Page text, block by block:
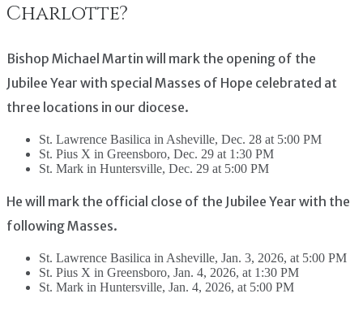
Charlotte?
Bishop Michael Martin will mark the opening of the
Jubilee Year with special Masses of Hope celebrated at
three locations in our diocese.
St. Lawrence Basilica in Asheville, Dec. 28 at 5:00 PM
St. Pius X in Greensboro, Dec. 29 at 1:30 PM
St. Mark in Huntersville, Dec. 29 at 5:00 PM
He will mark the official close of the Jubilee Year with the
following Masses.
St. Lawrence Basilica in Asheville, Jan. 3, 2026, at 5:00 PM
St. Pius X in Greensboro, Jan. 4, 2026, at 1:30 PM
St. Mark in Huntersville, Jan. 4, 2026, at 5:00 PM